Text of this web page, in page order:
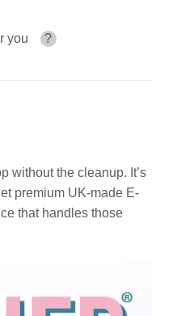
you ?
without the cleanup. It’s
premium UK-made E-
that handles those